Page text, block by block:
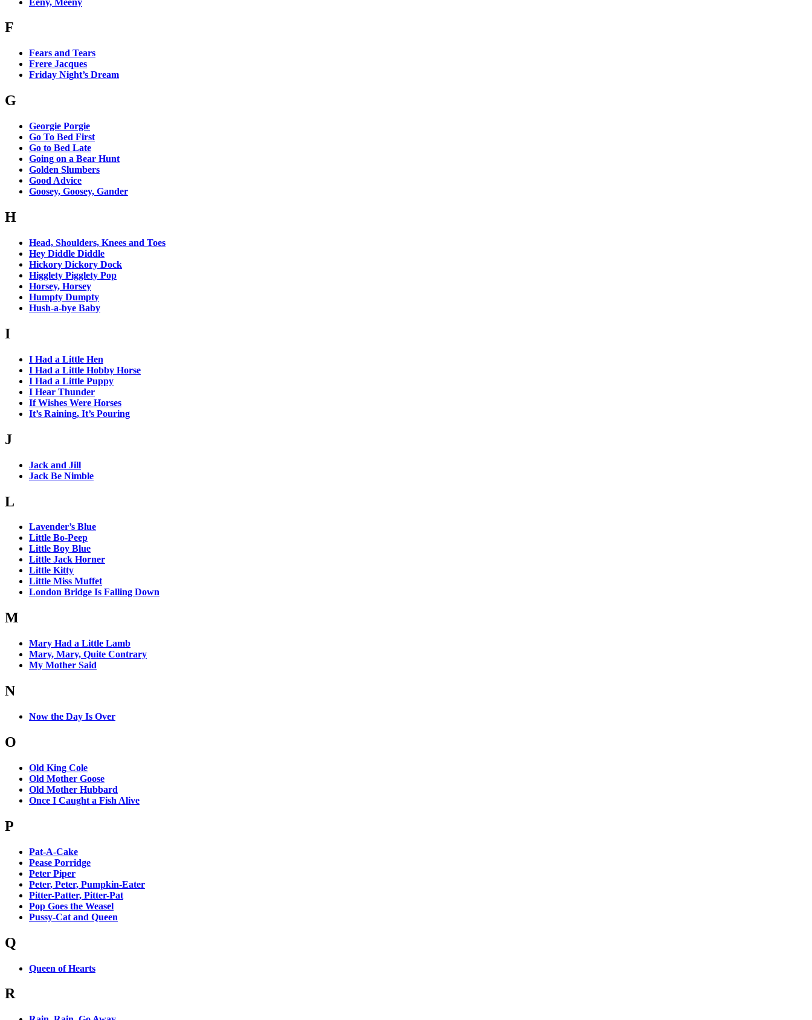
F
Fears and Tears
Frere Jacques
Friday Night’s Dream
G
Georgie Porgie
Go To Bed First
Go to Bed Late
Going on a Bear Hunt
Golden Slumbers
Good Advice
Goosey, Goosey, Gander
H
Head, Shoulders, Knees and Toes
Hey Diddle Diddle
Hickory Dickory Dock
Higglety Pigglety Pop
Horsey, Horsey
Humpty Dumpty
Hush-a-bye Baby
I
I Had a Little Hen
I Had a Little Hobby Horse
I Had a Little Puppy
I Hear Thunder
If Wishes Were Horses
It’s Raining, It’s Pouring
J
Jack and Jill
Jack Be Nimble
L
Lavender’s Blue
Little Bo-Peep
Little Boy Blue
Little Jack Horner
Little Kitty
Little Miss Muffet
London Bridge Is Falling Down
M
Mary Had a Little Lamb
Mary, Mary, Quite Contrary
My Mother Said
N
Now the Day Is Over
O
Old King Cole
Old Mother Goose
Old Mother Hubbard
Once I Caught a Fish Alive
P
Pat-A-Cake
Pease Porridge
Peter Piper
Peter, Peter, Pumpkin-Eater
Pitter-Patter, Pitter-Pat
Pop Goes the Weasel
Pussy-Cat and Queen
Q
Queen of Hearts
R